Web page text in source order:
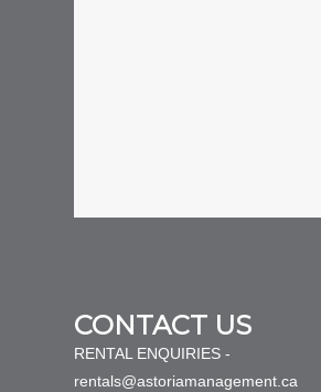
CONTACT US
RENTAL ENQUIRIES -
rentals@astoriamanagement.ca